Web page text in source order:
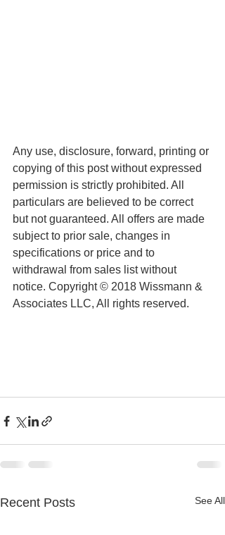
Any use, disclosure, forward, printing or
copying of this post without expressed
permission is strictly prohibited. All
particulars are believed to be correct
but not guaranteed. All offers are made
subject to prior sale, changes in
specifications or price and to
withdrawal from sales list without
notice. Copyright © 2018 Wissmann &
Associates LLC, All rights reserved.
Recent Posts See All